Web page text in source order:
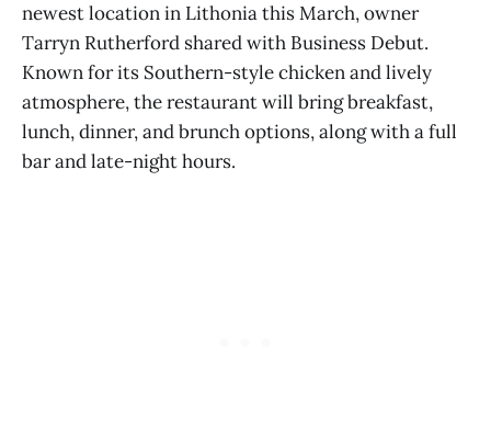
newest location in Lithonia this March, owner
Tarryn Rutherford shared with Business Debut.
Known for its Southern-style chicken and lively
atmosphere, the restaurant will bring breakfast,
lunch, dinner, and brunch options, along with a full
bar and late-night hours.